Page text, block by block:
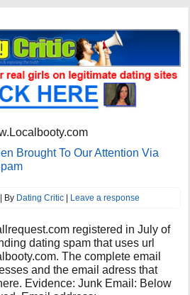
Brought To Our Attention Via
| By Dating Critic | Leave a response
registered in July of
dating spam that uses url
The complete email
and the email adress that
Evidence: Junk Email: Below